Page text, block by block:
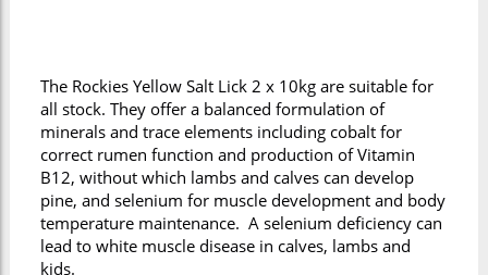
The Rockies Yellow Salt Lick 2 x 10kg are suitable for
all stock. They offer a balanced formulation of
minerals and trace elements including cobalt for
correct rumen function and production of Vitamin
B12, without which lambs and calves can develop
pine, and selenium for muscle development and body
temperature maintenance. A selenium deficiency can
lead to white muscle disease in calves, lambs and
kids.